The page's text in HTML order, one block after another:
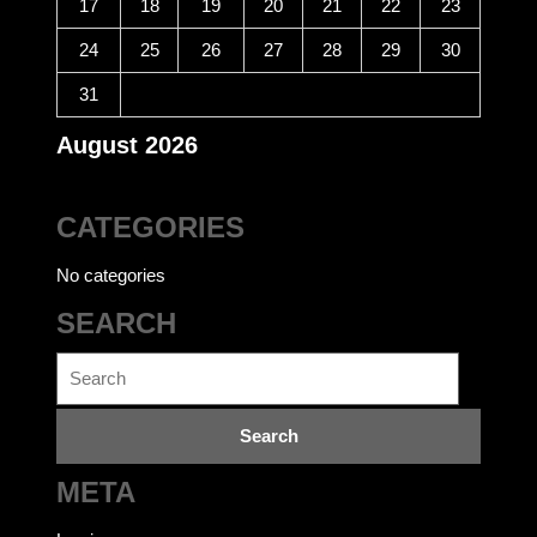
August 2026
17 18 19 20 21 22 23
24 25 26 27 28 29 30
31
CATEGORIES
No categories
SEARCH
for:
META